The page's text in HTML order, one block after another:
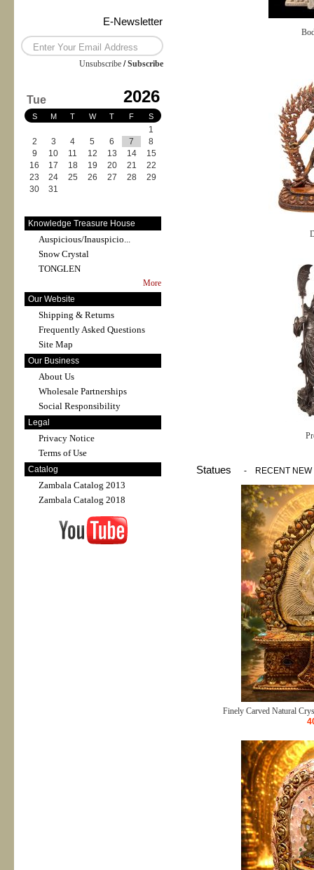
E-Newsletter
Unsubscribe /Subscribe
Tue 2026
S M T W T F S
1
2
3 4 5 6 7
8
9
10 11 12 13 14
15
16
17 18 19 20 21
22
23
24 25 26 27 28
29
30
31
Knowledge Treasure House
Auspicious/Inauspicio...
Snow Crystal
TONGLEN
More
Our Website
Shipping & Returns
Frequently Asked Questions
Site Map
Our Business
About Us
Wholesale Partnerships
Social Responsibility
Legal
Privacy Notice
Terms of Use
Catalog
Zambala Catalog 2013
Zambala Catalog 2018
Statues - RECENT
Finely Carved Natural